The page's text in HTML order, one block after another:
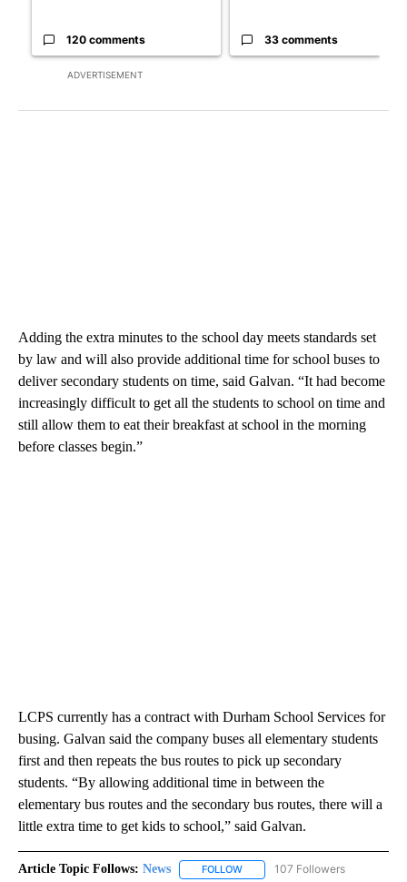
ADVERTISEMENT
120 comments 33 comments
Adding the extra minutes to the school day meets standards set
by law and will also provide additional time for school buses to
deliver secondary students on time, said Galvan. “It had become
increasingly difficult to get all the students to school on time and
still allow them to eat their breakfast at school in the morning
before classes begin.”
LCPS currently has a contract with Durham School Services for
busing. Galvan said the company buses all elementary students
first and then repeats the bus routes to pick up secondary
students. “By allowing additional time in between the
elementary bus routes and the secondary bus routes, there will a
little extra time to get kids to school,” said Galvan.
Article Topic Follows: News FOLLOW FOLLOW "NEWS" TO RECEIVE
107 Followers